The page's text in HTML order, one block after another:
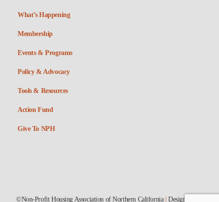
What’s Happening
Membership
Events & Programs
Policy & Advocacy
Tools & Resources
Action Fund
Give To NPH
©Non-Profit Housing Association of Northern California |Designed by